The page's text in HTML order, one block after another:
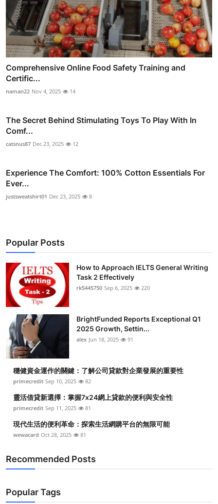
Comprehensive Online Food Safety Training and
Certific...
naman22 Nov 4, 2025 14
The Secret Behind Stimulating Toys To Play With In
Comf...
catsnus87 Dec 23, 2025 12
Experience The Comfort: 100% Cotton Essentials For
Ever...
justsweatshirt01 Dec 23, 2025 8
Popular Posts
How to Approach IELTS General Writing
Task 2 Effectively
rk5445750 Sep 6, 2025 220
BrightFunded Reports Exceptional Q1
2025 Growth, Settin...
alex Jun 18, 2025 91
穩健資金運作的關鍵：了解公司貸款對企業發展的重要性
primecredit Sep 10, 2025 82
靈活借貸新選擇：掌握7x24網上貸款的便利與安全性
primecredit Sep 11, 2025 81
現代生活的便利革命：探索生活網購平台的無限可能
wewacard Oct 28, 2025 81
Recommended Posts
Popular Tags